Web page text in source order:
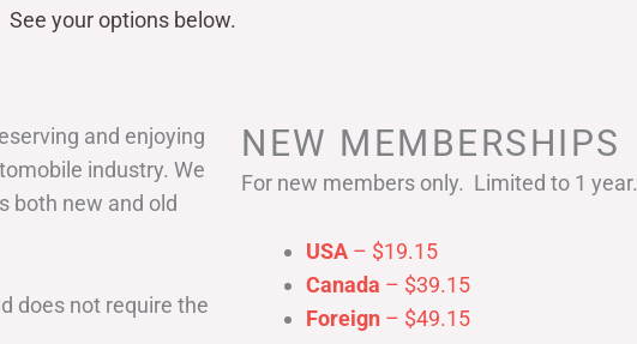
See your options below.
and enjoying
industry. We
both new and old
does not require the
NEW MEMBERSHIPS
For new members only. Limited to 1 year.
USA – $19.15
Canada – $39.15
Foreign – $49.15